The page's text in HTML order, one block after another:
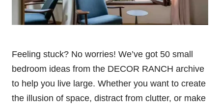
Feeling stuck? No worries! We’ve got 50 small
bedroom ideas from the DECOR RANCH archive
to help you live large. Whether you want to create
the illusion of space, distract from clutter, or make